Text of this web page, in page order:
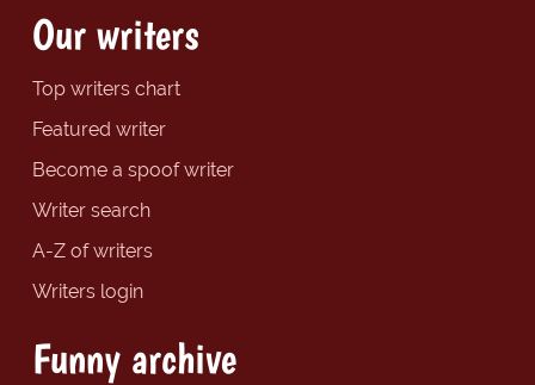
Our writers
Top writers chart
Featured writer
Become a spoof writer
Writer search
A-Z of writers
Writers login
Funny archive